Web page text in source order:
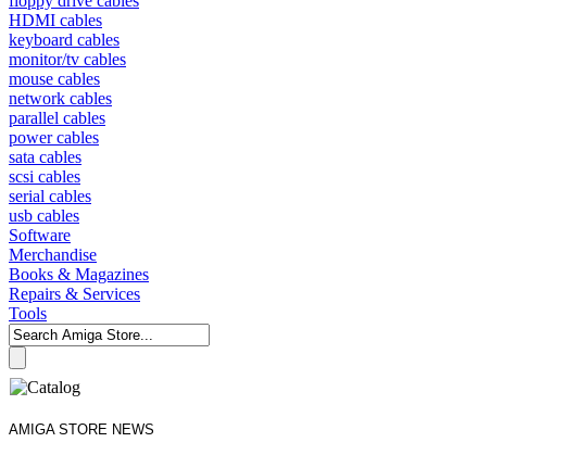
HDMI cables
keyboard cables
monitor/tv cables
mouse cables
network cables
parallel cables
power cables
sata cables
scsi cables
serial cables
usb cables
Software
Merchandise
Books & Magazines
Repairs & Services
Tools
AMIGA STORE NEWS